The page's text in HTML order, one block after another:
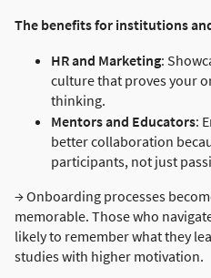
The benefits for institutions
HR and Marketing:
culture that proves your
thinking.
Mentors and Educators:
better collaboration
participants, not just
→ Onboarding processes
memorable. Those who
likely to remember what they
studies with higher motivation.